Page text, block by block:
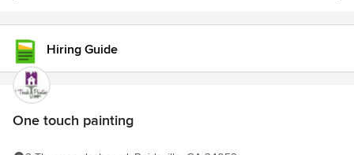
Hiring Guide
One touch painting